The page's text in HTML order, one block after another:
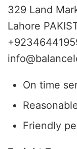
329 Land
Lahore
On time
Friendly